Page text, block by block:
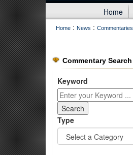
Home
Home : News : Commentaries
Commentary Search
Keyword
Type